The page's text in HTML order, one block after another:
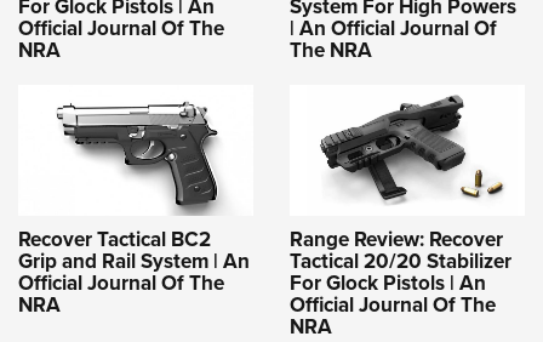
Official Journal Of The
NRA
| An Official Journal Of
The NRA
Recover Tactical BC2
Grip and Rail System | An
Official Journal Of The
NRA
Range Review: Recover
Tactical 20/20 Stabilizer
For Glock Pistols | An
Official Journal Of The
NRA